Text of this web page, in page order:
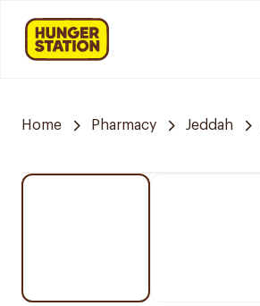
Home Pharmacy Jeddah